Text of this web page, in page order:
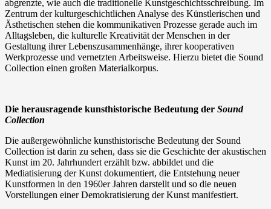
abgrenzte, wie auch die traditionelle Kunstgeschichtsschreibung. Im
Zentrum der kulturgeschichtlichen Analyse des Künstlerischen und
Ästhetischen stehen die kommunikativen Prozesse gerade auch im
Alltagsleben, die kulturelle Kreativität der Menschen in der
Gestaltung ihrer Lebenszusammenhänge, ihrer kooperativen
Werkprozesse und vernetzten Arbeitsweise. Hierzu bietet die Sound
Collection einen großen Materialkorpus.
Die herausragende kunsthistorische Bedeutung der Sound
Collection
Die außergewöhnliche kunsthistorische Bedeutung der Sound
Collection ist darin zu sehen, dass sie die Geschichte der akustischen
Kunst im 20. Jahrhundert erzählt bzw. abbildet und die
Mediatisierung der Kunst dokumentiert, die Entstehung neuer
Kunstformen in den 1960er Jahren darstellt und so die neuen
Vorstellungen einer Demokratisierung der Kunst manifestiert.